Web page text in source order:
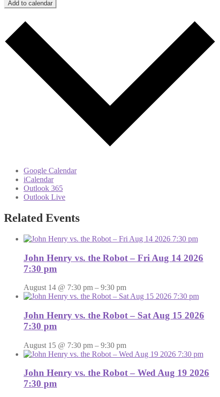
Add to calendar
Google Calendar
iCalendar
Outlook 365
Outlook Live
Related Events
John Henry vs. the Robot – Fri Aug 14 2026
7:30 pm
August 14 @ 7:30 pm – 9:30 pm
John Henry vs. the Robot – Sat Aug 15 2026
7:30 pm
August 15 @ 7:30 pm – 9:30 pm
John Henry vs. the Robot – Wed Aug 19 2026
7:30 pm